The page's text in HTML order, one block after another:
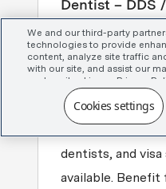
Dentist – DDS
Seeking a
Associate
Director roles
Charlotte area.
clinical
dentists, and
available. Benefit
We and our third-party
technologies to provide
content, analyze site traffic
with our site, and assist our
as described in our Privacy
cookies," you agree that we
our advertising partners to
manage your cookie settings
here or by clicking the Your
of the website.
Cookies settings